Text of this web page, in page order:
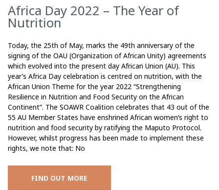
Africa Day 2022 – The Year of
Nutrition
Today, the 25th of May, marks the 49th anniversary of the
signing of the OAU (Organization of African Unity) agreements
which evolved into the present day African Union (AU). This
year’s Africa Day celebration is centred on nutrition, with the
African Union Theme for the year 2022 “Strengthening
Resilience in Nutrition and Food Security on the African
Continent”. The SOAWR Coalition celebrates that 43 out of the
55 AU Member States have enshrined African women’s right to
nutrition and food security by ratifying the Maputo Protocol.
However, whilst progress has been made to implement these
rights, we note that: No
FIND OUT MORE